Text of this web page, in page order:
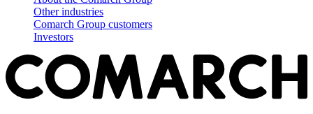
Other industries
Comarch Group customers
Investors